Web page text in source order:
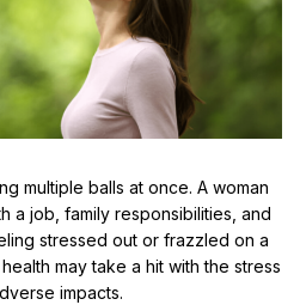
multiple balls at once. A woman
a job, family responsibilities, and
stressed out or frazzled on a
may take a hit with the stress
impacts.